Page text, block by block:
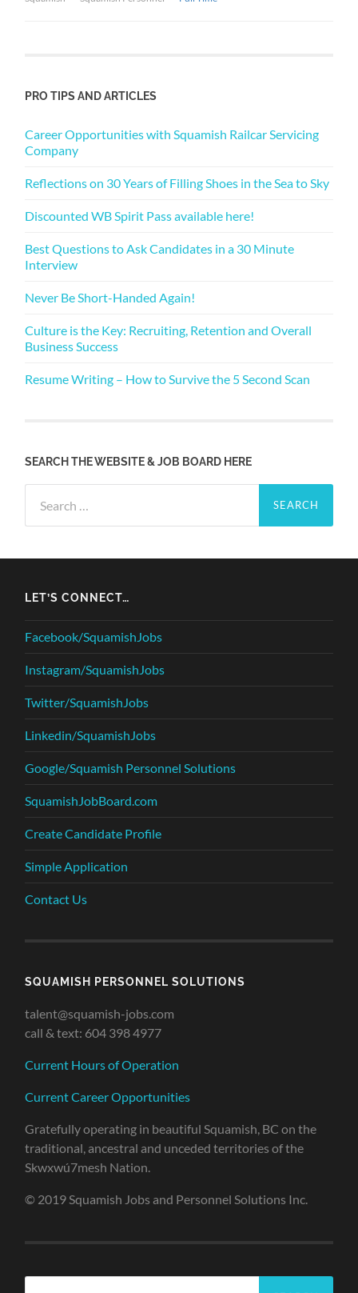
PRO TIPS AND ARTICLES
Career Opportunities with Squamish Railcar Servicing
Company
Reflections on 30 Years of Filling Shoes in the Sea to Sky
Discounted WB Spirit Pass available here!
Best Questions to Ask Candidates in a 30 Minute
Interview
Never Be Short-Handed Again!
Culture is the Key: Recruiting, Retention and Overall
Business Success
Resume Writing – How to Survive the 5 Second Scan
SEARCH THE WEBSITE & JOB BOARD HERE
for:
LET’S CONNECT…
Facebook/SquamishJobs
Instagram/SquamishJobs
Twitter/SquamishJobs
Linkedin/SquamishJobs
Google/Squamish Personnel Solutions
SquamishJobBoard.com
Create Candidate Profile
Simple Application
Contact Us
SQUAMISH PERSONNEL SOLUTIONS
talent@squamish-jobs.com
call & text: 604 398 4977
Current Hours of Operation
Current Career Opportunities
Gratefully operating in beautiful Squamish, BC on the
traditional, ancestral and unceded territories of the
Skwxwú7mesh Nation.
© 2019 Squamish Jobs and Personnel Solutions Inc.